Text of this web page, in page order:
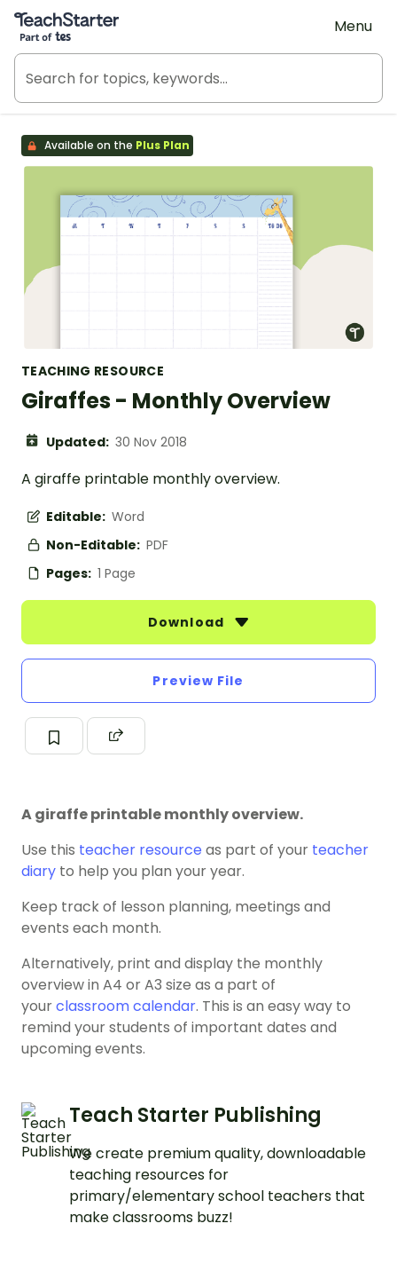
Teach Starter, part of Tes
Menu
Available on the Plus Plan
TEACHING RESOURCE
Giraffes - Monthly Overview
Updated: 30 Nov 2018
A giraffe printable monthly overview.
Editable: Word
Non-Editable: PDF
Pages: 1 Page
Download
Preview File
A giraffe printable monthly overview.
Use this teacher resource as part of your teacher
diary to help you plan your year.
Keep track of lesson planning, meetings and
events each month.
Alternatively, print and display the monthly
overview in A4 or A3 size as a part of
yourclassroom calendar. This is an easy way to
remind your students of important dates and
upcoming events.
Teach Starter Publishing
We create premium quality, downloadable
teaching resources for
primary/elementary school teachers that
make classrooms buzz!